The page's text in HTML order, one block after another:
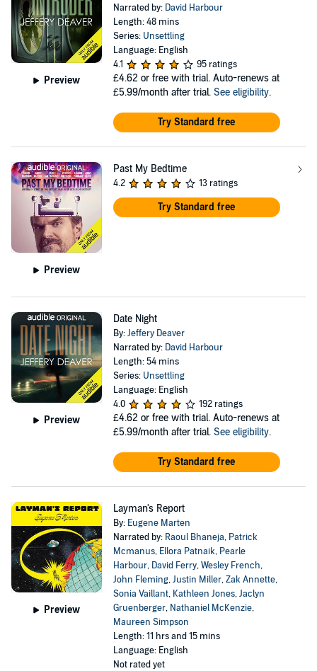
Preview
Narrated by: David Harbour
Length: 48 mins
Series: Unsettling
Language: English
4.1
95 ratings
£4.62 or free with trial. Auto-renews at
£5.99/month after trial. See eligibility.
Try Standard free
Preview
Past My Bedtime
4.2 13 ratings
Try Standard free
Preview
Date Night
By:Jeffery Deaver
Narrated by: David Harbour
Length: 54 mins
Series: Unsettling
Language: English
4.0
192 ratings
£4.62 or free with trial. Auto-renews at
£5.99/month after trial. See eligibility.
Try Standard free
Preview
Layman's Report
By: Eugene Marten
Narrated by: Raoul Bhaneja, Patrick
Mcmanus, Ellora Patnaik, Pearle
Harbour, David Ferry,Wesley French,
John Fleming,Justin Miller,Zak Annette,
Sonia Vaillant, Kathleen Jones,Jaclyn
Gruenberger, Nathaniel McKenzie,
Maureen Simpson
Length: 11 hrs and 15 mins
Language: English
Not rated yet